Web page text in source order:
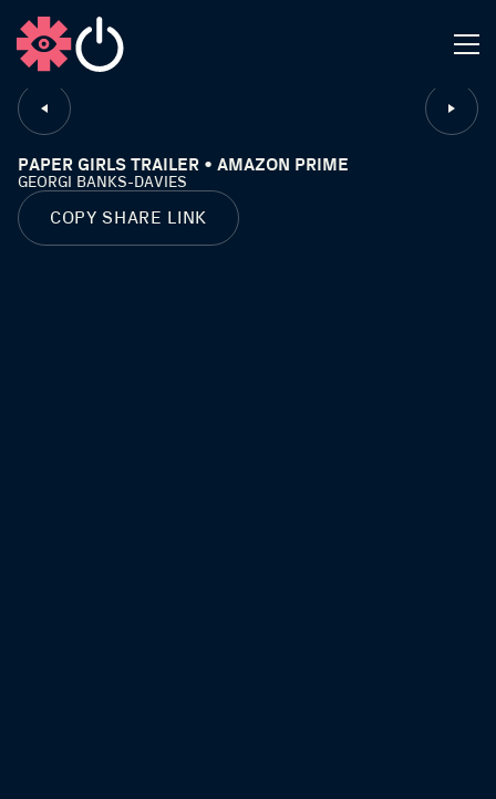
CLOSE
PAPER GIRLS TRAILER • AMAZON PRIME
GEORGI BANKS-DAVIES
COPY SHARE LINK